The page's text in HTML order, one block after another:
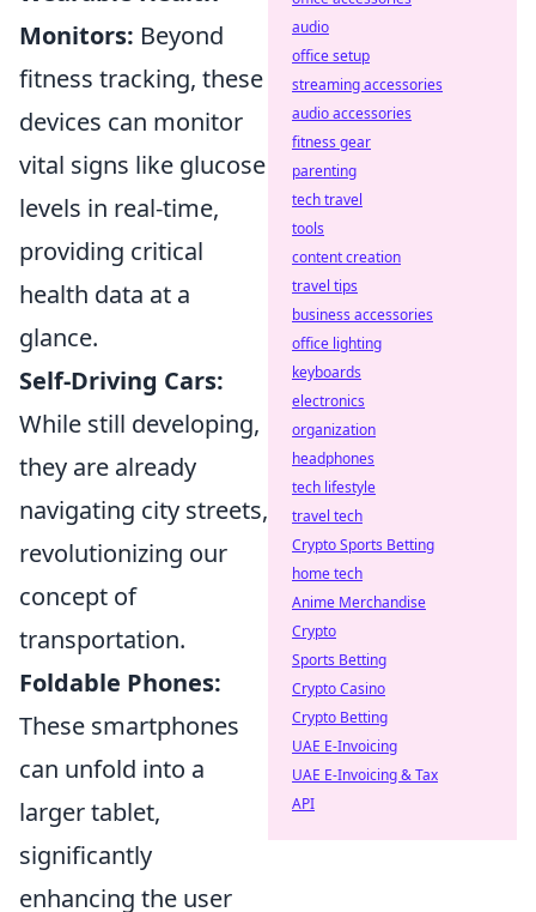
Monitors: Beyond
fitness tracking, these
devices can monitor
vital signs like glucose
levels in real-time,
providing critical
health data at a
glance.
Self-Driving Cars:
While still developing,
they are already
navigating city streets,
revolutionizing our
concept of
transportation.
Foldable Phones:
These smartphones
can unfold into a
larger tablet,
significantly
enhancing the user
audio
office setup
streaming accessories
audio accessories
fitness gear
parenting
tech travel
tools
content creation
travel tips
business accessories
office lighting
keyboards
electronics
organization
headphones
tech lifestyle
travel tech
Crypto Sports Betting
home tech
Anime Merchandise
Crypto
Sports Betting
Crypto Casino
Crypto Betting
UAE E-Invoicing
UAE E-Invoicing & Tax
API